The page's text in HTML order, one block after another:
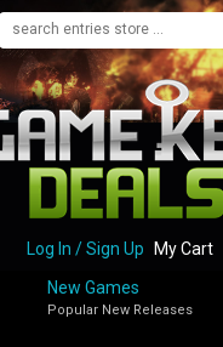
Log In / Sign Up My Cart
New Games
Popular New Releases